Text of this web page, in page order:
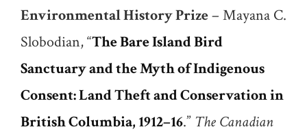
Environmental History Prize– Mayana C.
Slobodian, “The Bare Island Bird
Sanctuary and the Myth of Indigenous
Consent: Land Theft and Conservation in
British Columbia, 1912–16.” The Canadian